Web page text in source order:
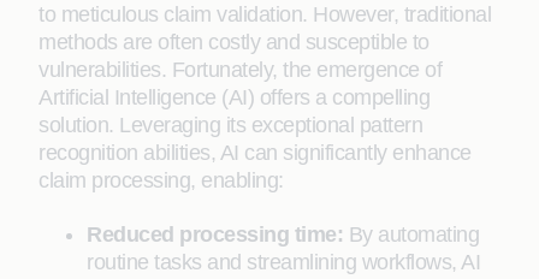
to meticulous claim validation. However, traditional
methods are often costly and susceptible to
vulnerabilities. Fortunately, the emergence of
Artificial Intelligence (AI) offers a compelling
solution. Leveraging its exceptional pattern
recognition abilities, AI can significantly enhance
claim processing, enabling:
Reduced processing time: By automating
routine tasks and streamlining workflows, AI